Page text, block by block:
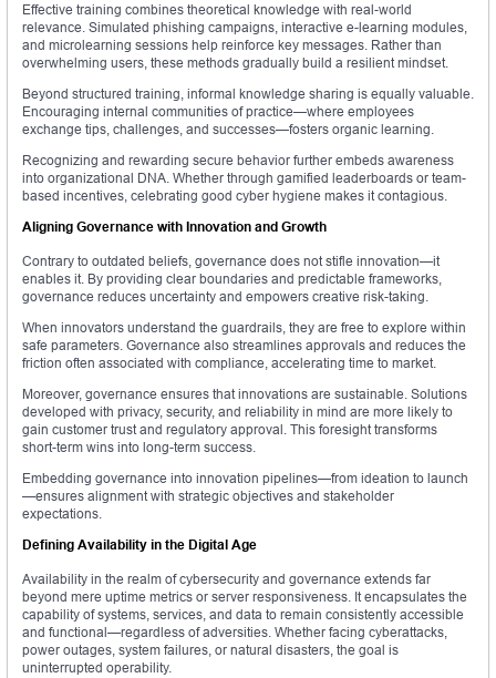
Effective training combines theoretical knowledge with real-world
relevance. Simulated phishing campaigns, interactive e-learning modules,
and microlearning sessions help reinforce key messages. Rather than
overwhelming users, these methods gradually build a resilient mindset.
Beyond structured training, informal knowledge sharing is equally valuable.
Encouraging internal communities of practice—where employees
exchange tips, challenges, and successes—fosters organic learning.
Recognizing and rewarding secure behavior further embeds awareness
into organizational DNA. Whether through gamified leaderboards or team-
based incentives, celebrating good cyber hygiene makes it contagious.
Aligning Governance with Innovation and Growth
Contrary to outdated beliefs, governance does not stifle innovation—it
enables it. By providing clear boundaries and predictable frameworks,
governance reduces uncertainty and empowers creative risk-taking.
When innovators understand the guardrails, they are free to explore within
safe parameters. Governance also streamlines approvals and reduces the
friction often associated with compliance, accelerating time to market.
Moreover, governance ensures that innovations are sustainable. Solutions
developed with privacy, security, and reliability in mind are more likely to
gain customer trust and regulatory approval. This foresight transforms
short-term wins into long-term success.
Embedding governance into innovation pipelines—from ideation to launch
—ensures alignment with strategic objectives and stakeholder
expectations.
Defining Availability in the Digital Age
Availability in the realm of cybersecurity and governance extends far
beyond mere uptime metrics or server responsiveness. It encapsulates the
capability of systems, services, and data to remain consistently accessible
and functional—regardless of adversities. Whether facing cyberattacks,
power outages, system failures, or natural disasters, the goal is
uninterrupted operability.